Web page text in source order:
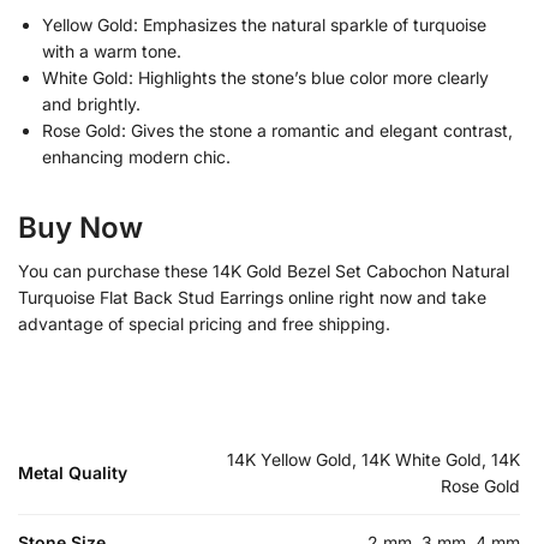
Yellow Gold: Emphasizes the natural sparkle of turquoise
with a warm tone.
White Gold: Highlights the stone’s blue color more clearly
and brightly.
Rose Gold: Gives the stone a romantic and elegant contrast,
enhancing modern chic.
Buy Now
You can purchase these 14K Gold Bezel Set Cabochon Natural
Turquoise Flat Back Stud Earrings online right now and take
advantage of special pricing and free shipping.
Metal Quality
14K Yellow Gold, 14K White Gold, 14K
Rose Gold